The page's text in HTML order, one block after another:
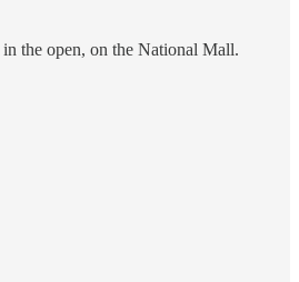
the open, on the National Mall.